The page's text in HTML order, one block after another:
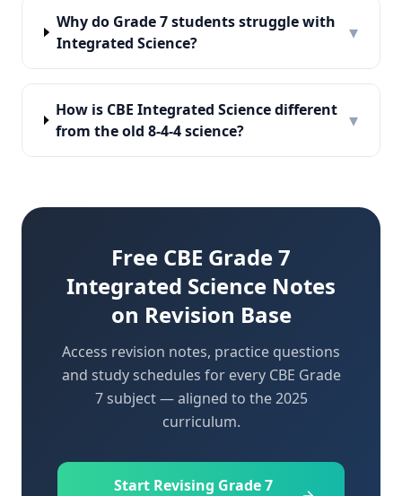
Why do Grade 7 students struggle with
Integrated Science?
▾
How is CBE Integrated Science different
from the old 8-4-4 science?
▾
Free CBE Grade 7
Integrated Science Notes
on Revision Base
Access revision notes, practice questions
and study schedules for every CBE Grade
7 subject — aligned to the 2025
curriculum.
Start Revising Grade 7